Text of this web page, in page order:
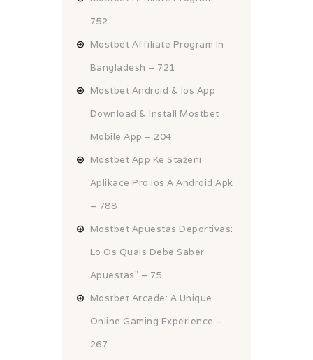
752
Mostbet Affiliate Program In
Bangladesh – 721
Mostbet Android & Ios App
Download & Install Mostbet
Mobile App – 204
Mostbet App Ke Stažení
Aplikace Pro Ios A Android Apk
– 788
Mostbet Apuestas Deportivas:
Lo Os Quais Debe Saber
Apuestas" – 75
Mostbet Arcade: A Unique
Online Gaming Experience –
267